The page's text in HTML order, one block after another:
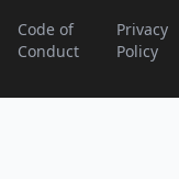
Code of
Conduct
Privacy
Policy